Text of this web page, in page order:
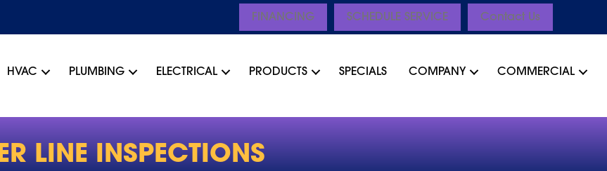
FINANCING SCHEDULE SERVICE Contact Us
HVAC PLUMBING ELECTRICAL PRODUCTS SPECIALS COMPANY COMMERCIAL
LINE INSPECTIONS